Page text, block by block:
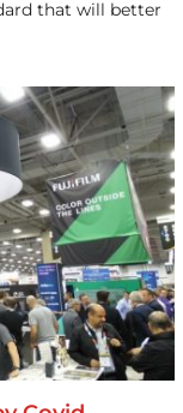
that will better